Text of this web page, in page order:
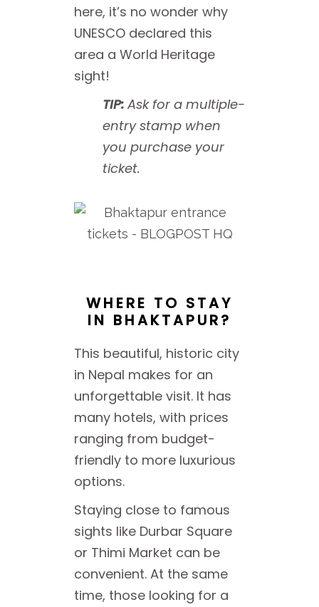
here, it’s no wonder why
UNESCO declared this
area a World Heritage
sight!
TIP: Ask for a multiple-
entry stamp when
you purchase your
ticket.
WHERE TO STAY
IN BHAKTAPUR?
This beautiful, historic city
in Nepal makes for an
unforgettable visit. It has
many hotels, with prices
ranging from budget-
friendly to more luxurious
options.
Staying close to famous
sights like Durbar Square
or Thimi Market can be
convenient. At the same
time, those looking for a